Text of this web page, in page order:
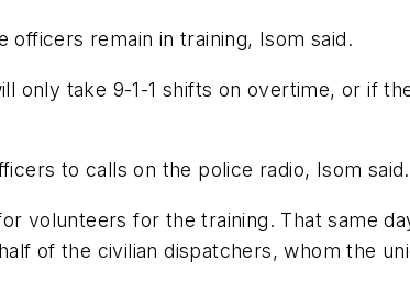
officers remain in training, Isom said.
only take 9-1-1 shifts on overtime, or if
to calls on the police radio, Isom said.
volunteers for the training. That same
of the civilian dispatchers, whom the